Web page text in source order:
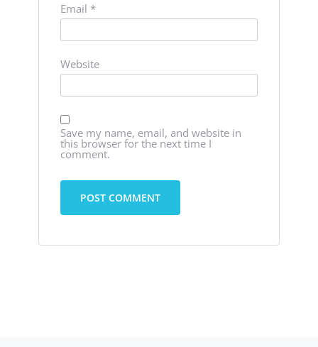
Email *
Website
Save my name, email, and website in
this browser for the next time I
comment.